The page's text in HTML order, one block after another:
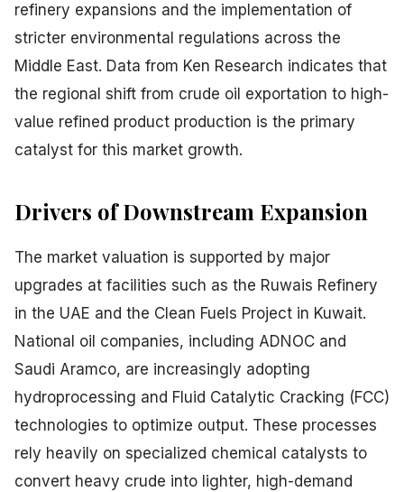
refinery expansions and the implementation of
stricter environmental regulations across the
Middle East. Data from Ken Research indicates that
the regional shift from crude oil exportation to high-
value refined product production is the primary
catalyst for this market growth.
Drivers of Downstream Expansion
The market valuation is supported by major
upgrades at facilities such as the Ruwais Refinery
in the UAE and the Clean Fuels Project in Kuwait.
National oil companies, including ADNOC and
Saudi Aramco, are increasingly adopting
hydroprocessing and Fluid Catalytic Cracking (FCC)
technologies to optimize output. These processes
rely heavily on specialized chemical catalysts to
convert heavy crude into lighter, high-demand